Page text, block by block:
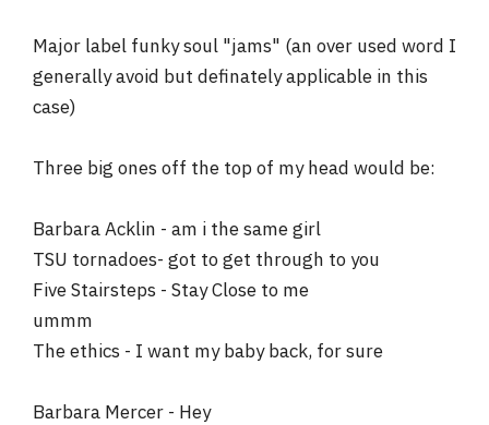
Major label funky soul "jams" (an over used word I
generally avoid but definately applicable in this
case)
Three big ones off the top of my head would be:
Barbara Acklin - am i the same girl
TSU tornadoes- got to get through to you
Five Stairsteps - Stay Close to me
ummm
The ethics - I want my baby back, for sure
Barbara Mercer - Hey